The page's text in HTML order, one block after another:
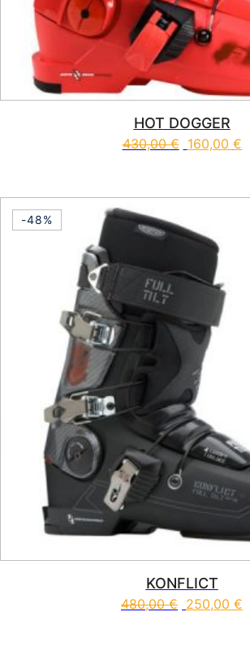
HOT DOGGER
430,00€ 160,00 €
-48%
KONFLICT
480,00€ 250,00 €